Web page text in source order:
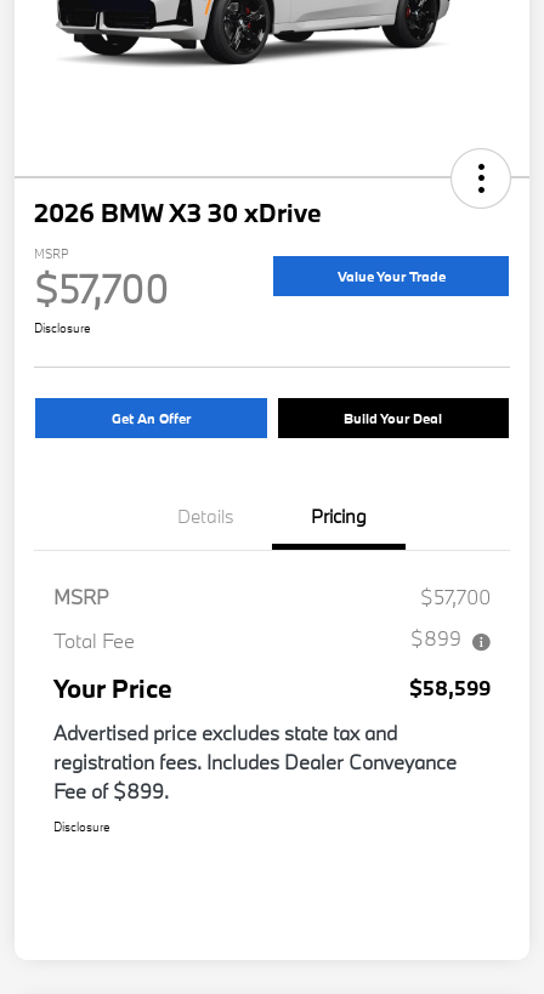
2026 BMW X3 30 xDrive
MSRP
$57,700 Value Your Trade
Disclosure
Get An Offer Build Your Deal
Details Pricing
MSRP
$57,700
Total Fee
$899
Your Price
$58,599
Advertised price excludes state tax and
registration fees. Includes Dealer Conveyance
Fee of $899.
Disclosure